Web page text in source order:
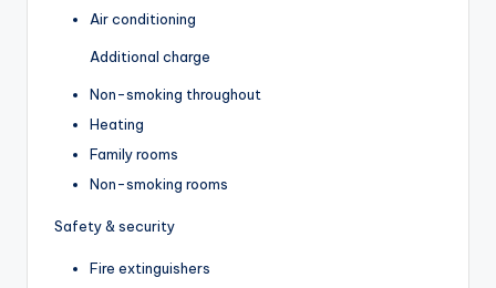
Air conditioning
Additional charge
Non-smoking throughout
Heating
Family rooms
Non-smoking rooms
Safety & security
Fire extinguishers